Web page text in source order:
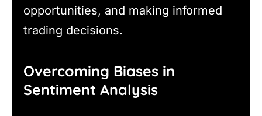
opportunities, and making informed
trading decisions.
Overcoming Biases in
Sentiment Analysis